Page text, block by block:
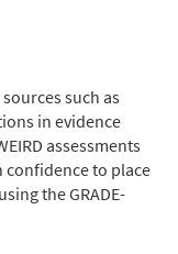
such as
in evidence
assessments
confidence to place
the GRADE-